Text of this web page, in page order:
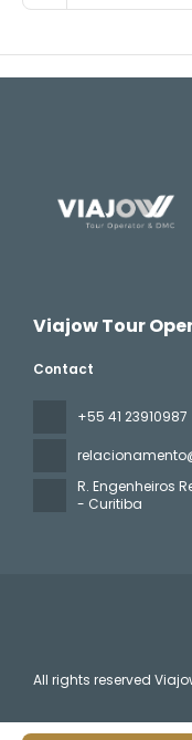
Viajow Tour
Contact
+55 41 23910987
R. Engenheiros
- Curitiba
All rights reserved